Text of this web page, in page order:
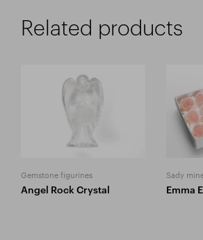
Related products
Gemstone figurines
Angel Rock Crystal
Sady
Emma